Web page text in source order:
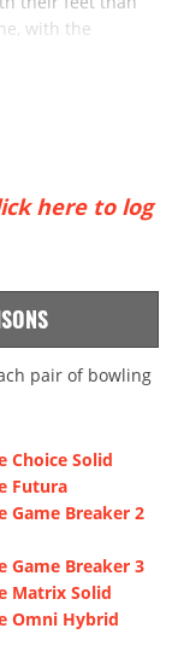
with the
here to log
pair of bowling
Choice Solid
Futura
Game Breaker 2
Game Breaker 3
Matrix Solid
Omni Hybrid